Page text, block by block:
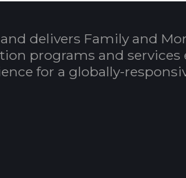
delivers Family and
programs and services
for a globally-